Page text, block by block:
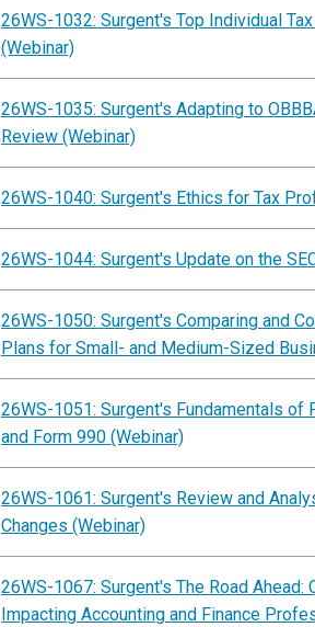
26WS-1032: Surgent's Top Individual
(Webinar)
26WS-1035: Surgent's Adapting to
Review (Webinar)
26WS-1040: Surgent's Ethics for Tax
26WS-1044: Surgent's Update on the
26WS-1050: Surgent's Comparing and
Plans for Small- and Medium-Sized
26WS-1051: Surgent's Fundamentals of
and Form 990 (Webinar)
26WS-1061: Surgent's Review and
Changes (Webinar)
26WS-1067: Surgent's The Road Ahead:
Impacting Accounting and Finance